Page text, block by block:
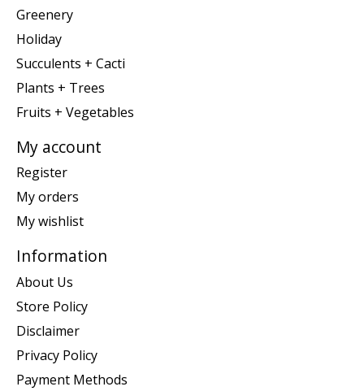
Greenery
Holiday
Succulents + Cacti
Plants + Trees
Fruits + Vegetables
My account
Register
My orders
My wishlist
Information
About Us
Store Policy
Disclaimer
Privacy Policy
Payment Methods